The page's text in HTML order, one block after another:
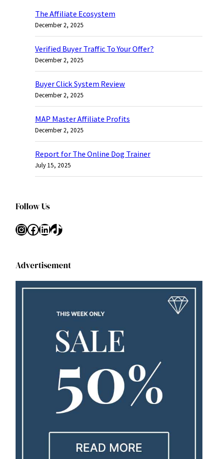
The Affiliate Ecosystem
December 2, 2025
Verified Buyer Traffic To Your Offer?
December 2, 2025
Buyer Click System Review
December 2, 2025
MAP Master Affiliate Profits
December 2, 2025
Report for The Online Dog Trainer
July 15, 2025
Follow Us
InstagramFacebook LinkedIn TikTok
Advertisement